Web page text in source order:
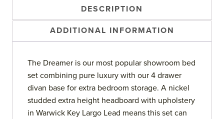
DESCRIPTION
ADDITIONAL INFORMATION
The Dreamer is our most popular showroom bed
set combining pure luxury with our 4 drawer
divan base for extra bedroom storage. A nickel
studded extra height headboard with upholstery
in Warwick Key Largo Lead means this set can